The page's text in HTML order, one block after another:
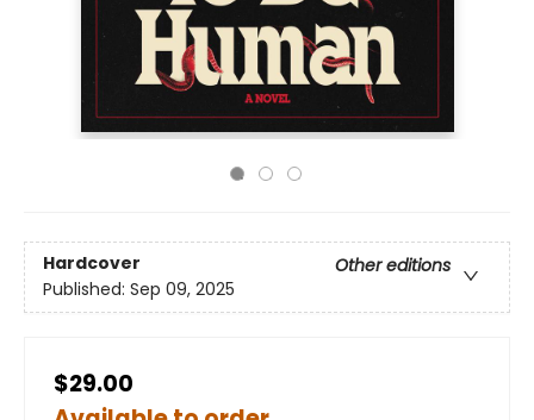
Hardcover
Other editions
Published: Sep 09, 2025
$29.00